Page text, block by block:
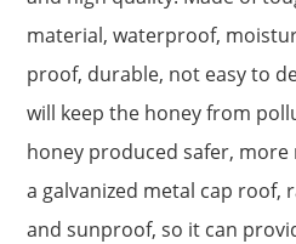
material, waterproof,
proof, durable, not easy to
will keep the honey from
honey produced safer,
a galvanized metal cap roof,
and sunproof, so it can